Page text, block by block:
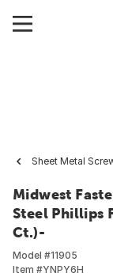
Sheet Metal
Midwest
Steel Phillips
Ct.)-
Model #11905
Item #YNPY6H